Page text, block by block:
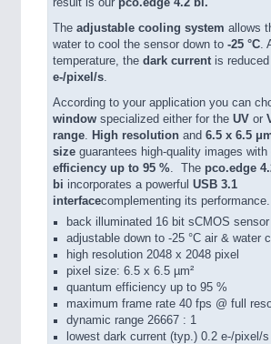
result is our pco.edge 4.2 bi.
The adjustable cooling system allows
water to cool the sensor down to -25 °C.
temperature, the dark currentis reduced
e-/pixel/s.
According to your application you can
window specialized either for the UV or
range. High resolution and 6.5 x 6.5
size guarantees high-quality images with
efficiency up to 95 %. The pco.edge
bi incorporates a powerful USB 3.1
interfacecomplementing its performance.
back illuminated 16 bit sCMOS
adjustable down to -25 °C air & water
high resolution 2048 x 2048 pixel
pixel size: 6.5 x 6.5 µm²
quantum efficiency up to 95 %
maximum frame rate 40 fps @ full
dynamic range 26667 : 1
lowest dark current (typ.) 0.2 e-/pixel/s